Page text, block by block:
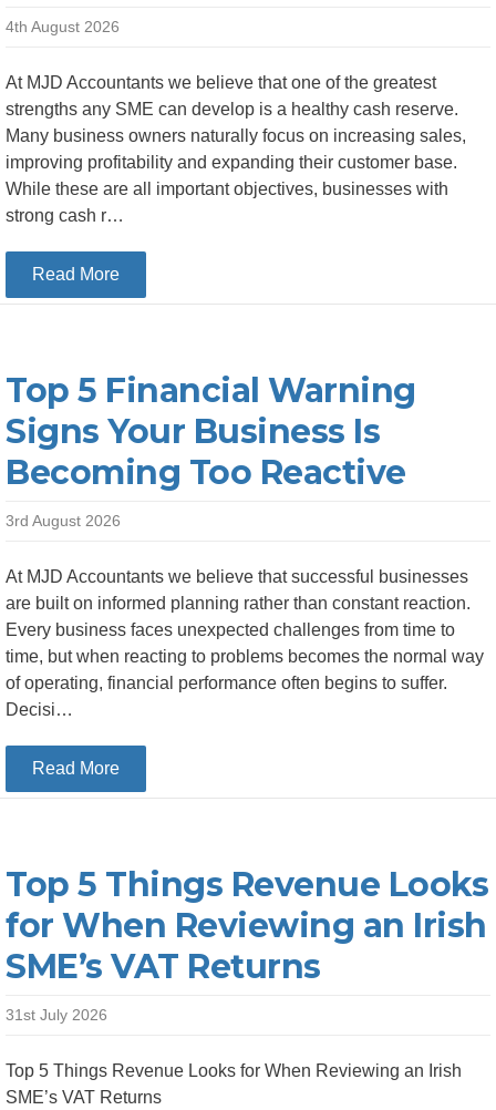
4th August 2026
At MJD Accountants we believe that one of the greatest
strengths any SME can develop is a healthy cash reserve.
Many business owners naturally focus on increasing sales,
improving profitability and expanding their customer base.
While these are all important objectives, businesses with
strong cash r…
Read Moreabout Why Strong Cash Reserves Give SMEs
Top 5 Financial Warning
Signs Your Business Is
Becoming Too Reactive
3rd August 2026
At MJD Accountants we believe that successful businesses
are built on informed planning rather than constant reaction.
Every business faces unexpected challenges from time to
time, but when reacting to problems becomes the normal way
of operating, financial performance often begins to suffer.
Decisi…
Read Moreabout Top 5 Financial Warning Signs Your
Top 5 Things Revenue Looks
for When Reviewing an Irish
SME’s VAT Returns
31st July 2026
Top 5 Things Revenue Looks for When Reviewing an Irish
SME’s VAT Returns